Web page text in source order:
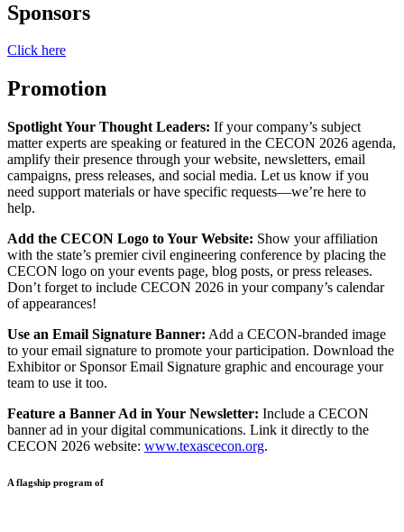
Sponsors
Click here
Promotion
Spotlight Your Thought Leaders: If your company’s subject
matter experts are speaking or featured in the CECON 2026 agenda,
amplify their presence through your website, newsletters, email
campaigns, press releases, and social media. Let us know if you
need support materials or have specific requests—we’re here to
help.
Add the CECON Logo to Your Website: Show your affiliation
with the state’s premier civil engineering conference by placing the
CECON logo on your events page, blog posts, or press releases.
Don’t forget to include CECON 2026 in your company’s calendar
of appearances!
Use an Email Signature Banner: Add a CECON-branded image
to your email signature to promote your participation. Download the
Exhibitor or Sponsor Email Signature graphic and encourage your
team to use it too.
Feature a Banner Ad in Your Newsletter: Include a CECON
banner ad in your digital communications. Link it directly to the
CECON 2026 website: www.texascecon.org.
A flagship program of